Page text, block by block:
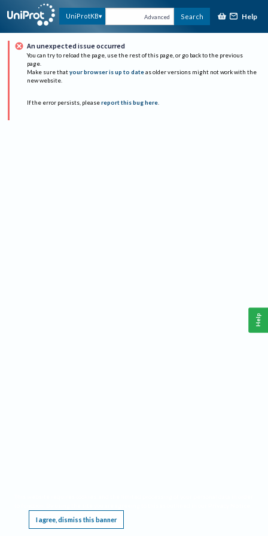
UniProtKB Advanced Search Help
An unexpected issue occurred
You can try to reload the page, use the rest of this page, or go back to the previous
page.
Make sure that your browser is up to date as older versions might not work with the
new website.
If the error persists, please report this bug here.
I agree, dismiss this banner
Help